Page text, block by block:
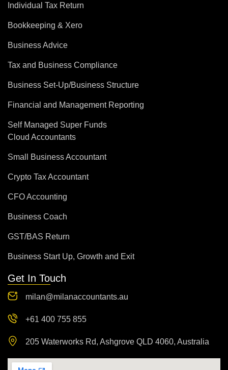
Individual Tax Return
Bookkeeping & Xero
Business Advice
Tax and Business Compliance
Business Set-Up/Business Structure
Financial and Management Reporting
Self Managed Super Funds
Cloud Accountants
Small Business Accountant
Crypto Tax Accountant
CFO Accounting
Business Coach
GST/BAS Return
Business Start Up, Growth and Exit
Get In Touch
milan@milanaccountants.au
+61 400 755 855
205 Waterworks Rd, Ashgrove QLD 4060, Australia